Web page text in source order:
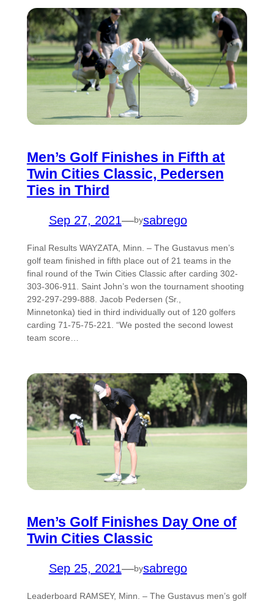
Men’s Golf Finishes in Fifth at
Twin Cities Classic, Pedersen
Ties in Third
Sep 27, 2021—bysabrego
Final Results WAYZATA, Minn. – The Gustavus men’s
golf team finished in fifth place out of 21 teams in the
final round of the Twin Cities Classic after carding 302-
303-306-911. Saint John’s won the tournament shooting
292-297-299-888. Jacob Pedersen (Sr.,
Minnetonka) tied in third individually out of 120 golfers
carding 71-75-75-221. “We posted the second lowest
team score…
Men’s Golf Finishes Day One of
Twin Cities Classic
Sep 25, 2021—bysabrego
Leaderboard RAMSEY, Minn. – The Gustavus men’s golf